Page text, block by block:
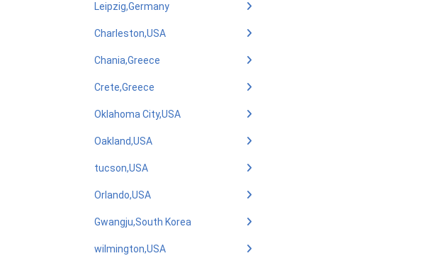
Leipzig,Germany
Charleston,USA
Chania,Greece
Crete,Greece
Oklahoma City,USA
Oakland,USA
tucson,USA
Orlando,USA
Gwangju,South Korea
wilmington,USA